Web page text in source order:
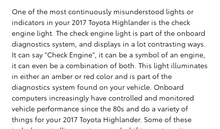
One of the most continuously misunderstood lights or
indicators in your 2017 Toyota Highlander is the check
engine light. The check engine light is part of the onboard
diagnostics system, and displays in a lot contrasting ways.
It can say "Check Engine", it can be a symbol of an engine,
it can even be a combination of both. This light illuminates
in either an amber or red color and is part of the
diagnostics system found on your vehicle. Onboard
computers increasingly have controlled and monitored
vehicle performance since the 80s and do a variety of
things for your 2017 Toyota Highlander. Some of these